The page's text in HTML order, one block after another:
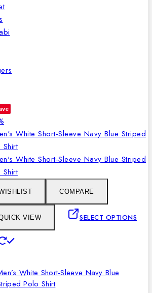
on
sale
COMPARE
VIEW SELECT OPTIONS
multiple
variants.
White Short-Sleeve Navy Blue
Polo Shirt